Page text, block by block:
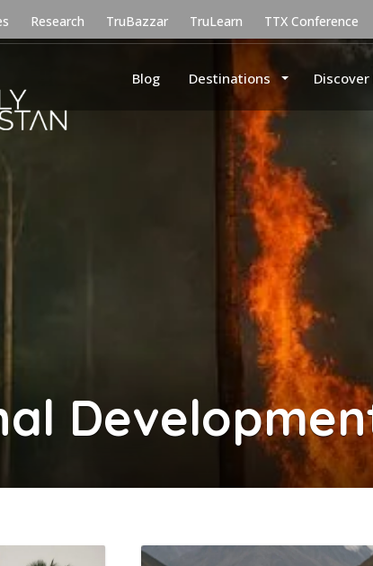
Research TruBazzar TruLearn TTX Conference
Blog Destinations